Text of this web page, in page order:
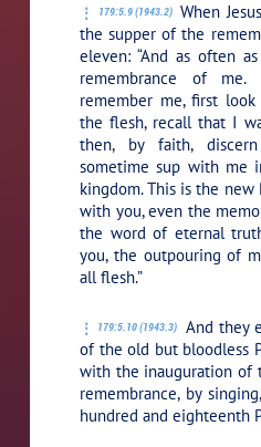
179:5.9 (1943.2) When
the supper of the
eleven:“And as often
remembrance of
remember me, first
the flesh, recall that I
then, by faith,
sometime sup with me
kingdom. This is the new
with you, even the
the word of eternal
you, the outpouring of
all flesh.”
179:5.10 (1943.3)
And they
of the old but bloodless
with the inauguration of
remembrance, by
hundred and eighteenth